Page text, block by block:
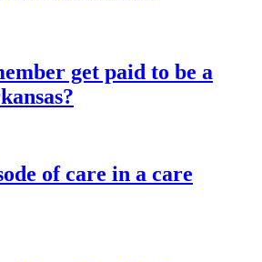
get paid to be a
of care in a care